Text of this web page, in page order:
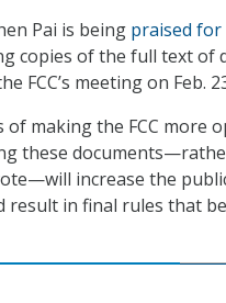
Pai is being praised for
copies of the full text of
FCC’s meeting on Feb.
of making the FCC more
these
increase the
result in final rules that